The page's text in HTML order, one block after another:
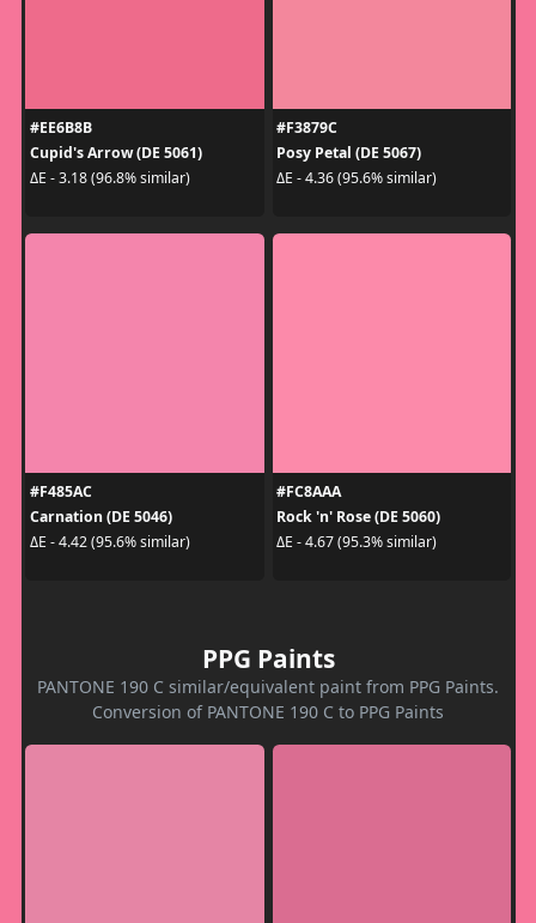
#EE6B8B
Cupid's Arrow (DE 5061)
ΔE - 3.18 (96.8% similar)
#F3879C
Posy Petal (DE 5067)
ΔE - 4.36 (95.6% similar)
#F485AC
Carnation (DE 5046)
ΔE - 4.42 (95.6% similar)
#FC8AAA
Rock 'n' Rose (DE 5060)
ΔE - 4.67 (95.3% similar)
PPG Paints
PANTONE 190 C similar/equivalent paint from PPG Paints.
Conversion of PANTONE 190 C to PPG Paints